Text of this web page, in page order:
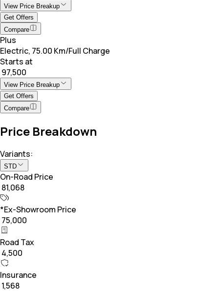
View Price Breakup
Get Offers
Compare
Plus
Electric, 75.00 Km/Full Charge
Starts at
₹ 97,500
View Price Breakup
Get Offers
Compare
Price Breakdown
Variants:
STD
On-Road Price
₹ 81,068
*Ex-Showroom Price
₹ 75,000
Road Tax
₹ 4,500
Insurance
₹ 1,568